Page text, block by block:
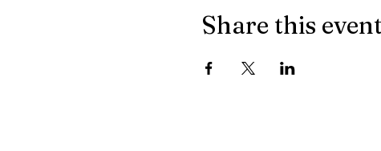
Share this event